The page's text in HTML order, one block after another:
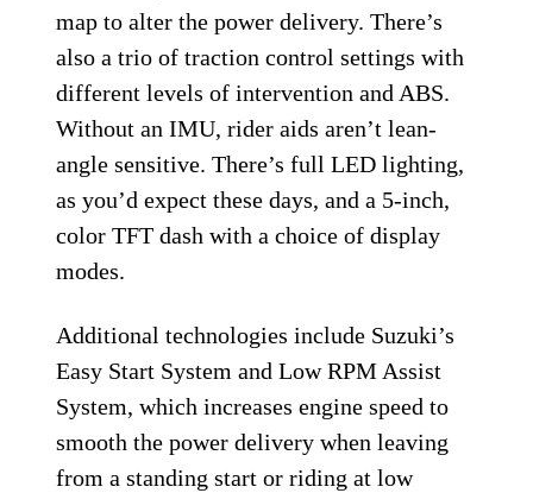
map to alter the power delivery. There’s
also a trio of traction control settings with
different levels of intervention and ABS.
Without an IMU, rider aids aren’t lean-
angle sensitive. There’s full LED lighting,
as you’d expect these days, and a 5-inch,
color TFT dash with a choice of display
modes.
Additional technologies include Suzuki’s
Easy Start System and Low RPM Assist
System, which increases engine speed to
smooth the power delivery when leaving
from a standing start or riding at low